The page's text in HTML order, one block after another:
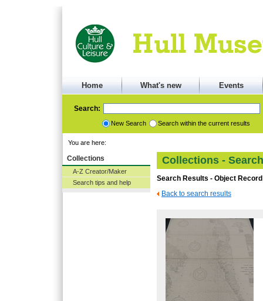
Home What's new Events
Search:
New Search Search within the current results
You are here:
Collections
A-Z Creator/Maker
Search tips and help
Collections -
Search Results - Object Record
Back to search results